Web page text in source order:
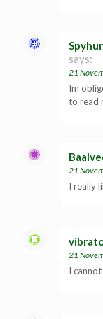
says:
21
Im
to read
21
I really
21
I